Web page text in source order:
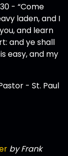
- “Come
laden, and I
and learn
and ye shall
easy, and my
- St. Paul
by Frank